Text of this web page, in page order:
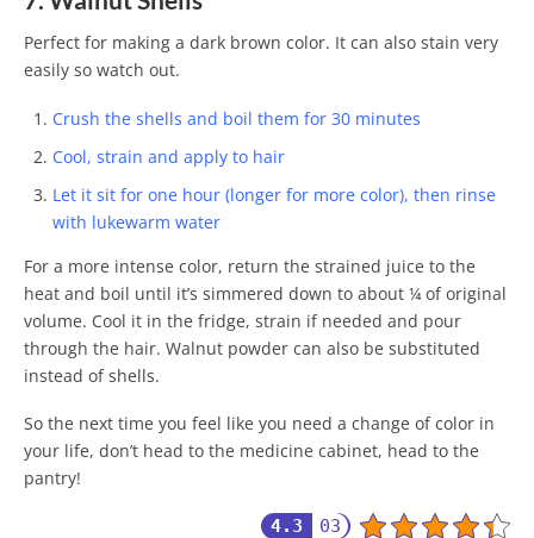
Perfect for making a dark brown color. It can also stain very
easily so watch out.
Crush the shells and boil them for 30 minutes
Cool, strain and apply to hair
Let it sit for one hour (longer for more color), then rinse
with lukewarm water
For a more intense color, return the strained juice to the
heat and boil until it’s simmered down to about ¼ of original
volume. Cool it in the fridge, strain if needed and pour
through the hair. Walnut powder can also be substituted
instead of shells.
So the next time you feel like you need a change of color in
your life, don’t head to the medicine cabinet, head to the
pantry!
4.3 03